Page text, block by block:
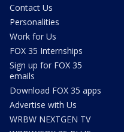
Contact Us
Personalities
Work for Us
FOX 35 Internships
Sign up for FOX 35
emails
Download FOX 35 apps
Advertise with Us
WRBW NEXTGEN TV